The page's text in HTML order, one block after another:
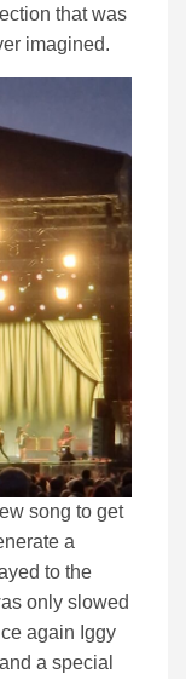
that was
imagined.
song to get
a
to the
only slowed
again Iggy
a special